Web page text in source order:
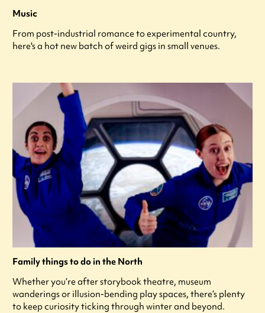
Music
From post-industrial romance to experimental country,
here's a hot new batch of weird gigs in small venues.
Family things to do in the North
Whether you’re after storybook theatre, museum
wanderings or illusion-bending play spaces, there’s plenty
to keep curiosity ticking through winter and beyond.